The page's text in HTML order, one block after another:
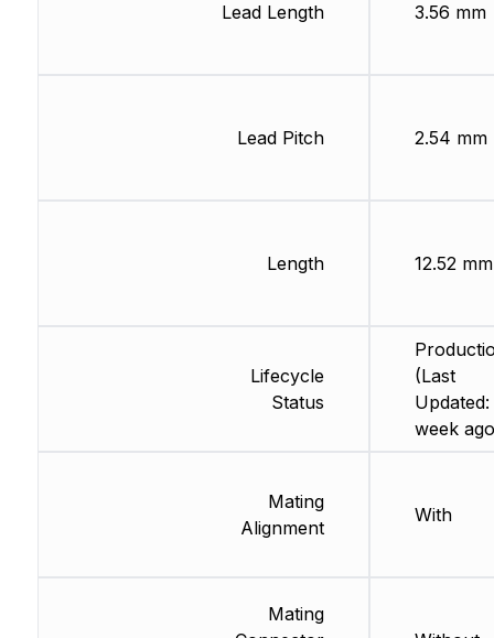
Lead Length
Lead Pitch
Length
Lifecycle
Status
Mating
Alignment
Mating
3.56 mm
2.54 mm
12.52 mm
(Last
Updated:
week
With